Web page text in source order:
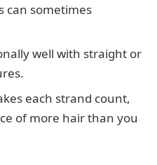
can sometimes
well with straight or
each strand count,
of more hair than you